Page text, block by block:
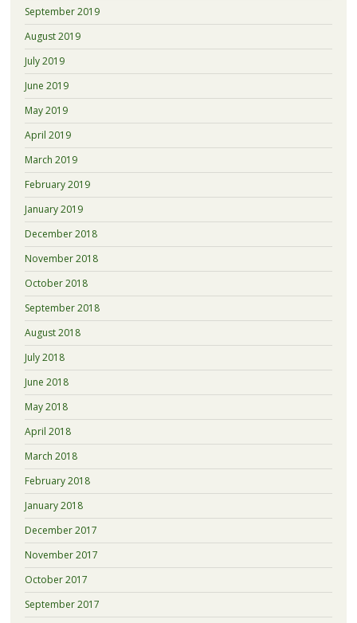
September 2019
August 2019
July 2019
June 2019
May 2019
April 2019
March 2019
February 2019
January 2019
December 2018
November 2018
October 2018
September 2018
August 2018
July 2018
June 2018
May 2018
April 2018
March 2018
February 2018
January 2018
December 2017
November 2017
October 2017
September 2017